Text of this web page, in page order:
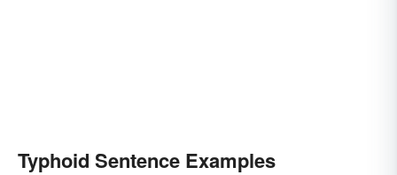
Typhoid Sentence Examples